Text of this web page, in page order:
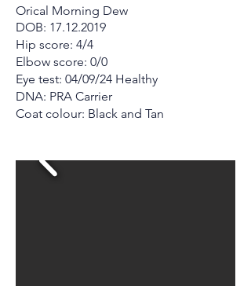
Orical Morning Dew
DOB: 17.12.2019
Hip score: 4/4
Elbow score: 0/0
Eye test: 04/09/24 Healthy
DNA: PRA Carrier
Coat colour: Black and Tan